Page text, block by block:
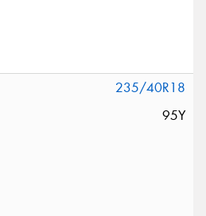
235/40R18
95Y